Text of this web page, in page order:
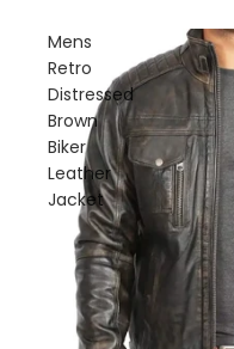
Mens
Retro
Distressed
Brown
Biker
Leather
Jacket